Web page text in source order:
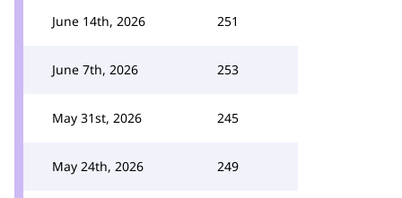
June 14th, 2026 251
June 7th, 2026 253
May 31st, 2026 245
May 24th, 2026 249